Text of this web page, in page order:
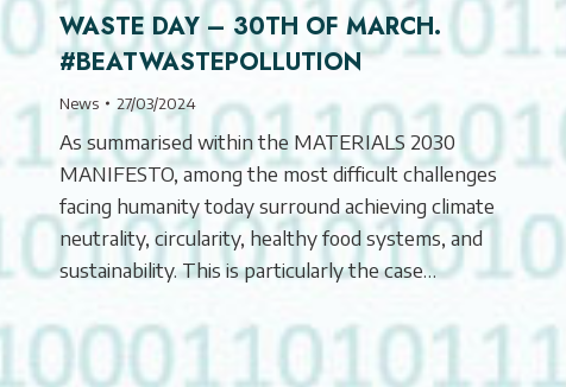
WASTE DAY – 30TH OF MARCH.
#BEATWASTEPOLLUTION
News 27/03/2024
As summarised within the MATERIALS 2030
MANIFESTO, among the most difficult challenges
facing humanity today surround achieving climate
neutrality, circularity, healthy food systems, and
sustainability. This is particularly the case…